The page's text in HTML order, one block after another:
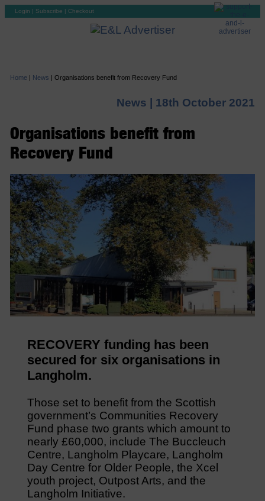
Login | Subscribe | Checkout
Home | News | Organisations benefit from Recovery Fund
News | 18th October 2021
Organisations benefit from
Recovery Fund
RECOVERY funding has been
secured for six organisations in
Langholm.
Those set to benefit from the Scottish
government’s Communities Recovery
Fund phase two grants which amount to
nearly £60,000, include The Buccleuch
Centre, Langholm Playcare, Langholm
Day Centre for Older People, the Xcel
youth project, Outpost Arts, and the
Langholm Initiative.